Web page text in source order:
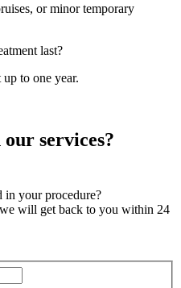
or minor temporary
last?
to one year.
services?
in your procedure?
will get back to you within 24